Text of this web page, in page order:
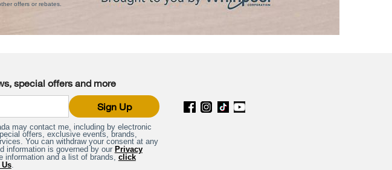
offers or rebates.
special offers and more
Sign Up
may contact me, including by electronic
offers, exclusive events, brands,
You can withdraw your consent at any
information is governed by our Privacy
information and a list of brands, click
.